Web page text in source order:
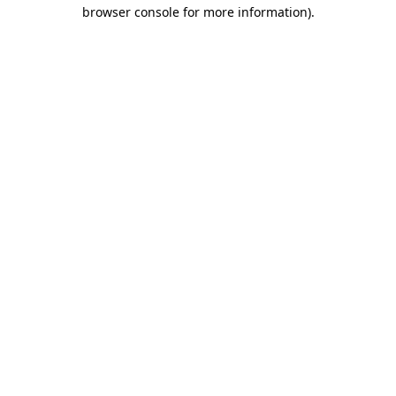
browser console for more information).